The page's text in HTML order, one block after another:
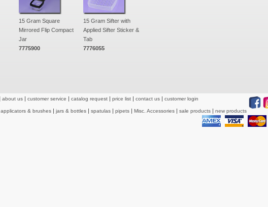
15 Gram Square
Mirrored Flip Compact
Jar
7775900
15 Gram Sifter with
Applied Sifter Sticker &
Tab
7776055
about us customer service catalog request price list contact us customer login
applicators & brushes jars & bottles spatulas pipets Misc. Accessories sale products new products